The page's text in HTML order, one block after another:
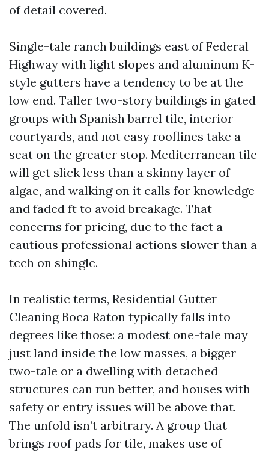
of detail covered.
Single-tale ranch buildings east of Federal
Highway with light slopes and aluminum K-
style gutters have a tendency to be at the
low end. Taller two-story buildings in gated
groups with Spanish barrel tile, interior
courtyards, and not easy rooflines take a
seat on the greater stop. Mediterranean tile
will get slick less than a skinny layer of
algae, and walking on it calls for knowledge
and faded ft to avoid breakage. That
concerns for pricing, due to the fact a
cautious professional actions slower than a
tech on shingle.
In realistic terms, Residential Gutter
Cleaning Boca Raton typically falls into
degrees like those: a modest one-tale may
just land inside the low masses, a bigger
two-tale or a dwelling with detached
structures can run better, and houses with
safety or entry issues will be above that.
The unfold isn’t arbitrary. A group that
brings roof pads for tile, makes use of